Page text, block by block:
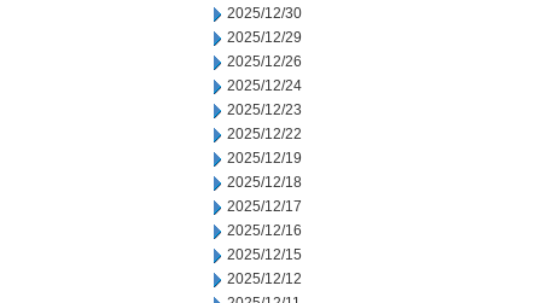
2025/12/30
2025/12/29
2025/12/26
2025/12/24
2025/12/23
2025/12/22
2025/12/19
2025/12/18
2025/12/17
2025/12/16
2025/12/15
2025/12/12